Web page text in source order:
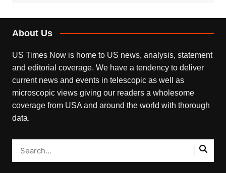
About Us
US Times Now is home to US news, analysis, statement
and editorial coverage. We have a tendency to deliver
current news and events in telescopic as well as
microscopic views giving our readers a wholesome
coverage from USA and around the world with thorough
data.